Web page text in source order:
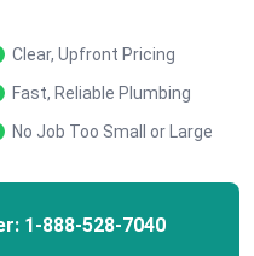
Clear, Upfront Pricing
Fast, Reliable Plumbing
No Job Too Small or Large
1-888-528-7040